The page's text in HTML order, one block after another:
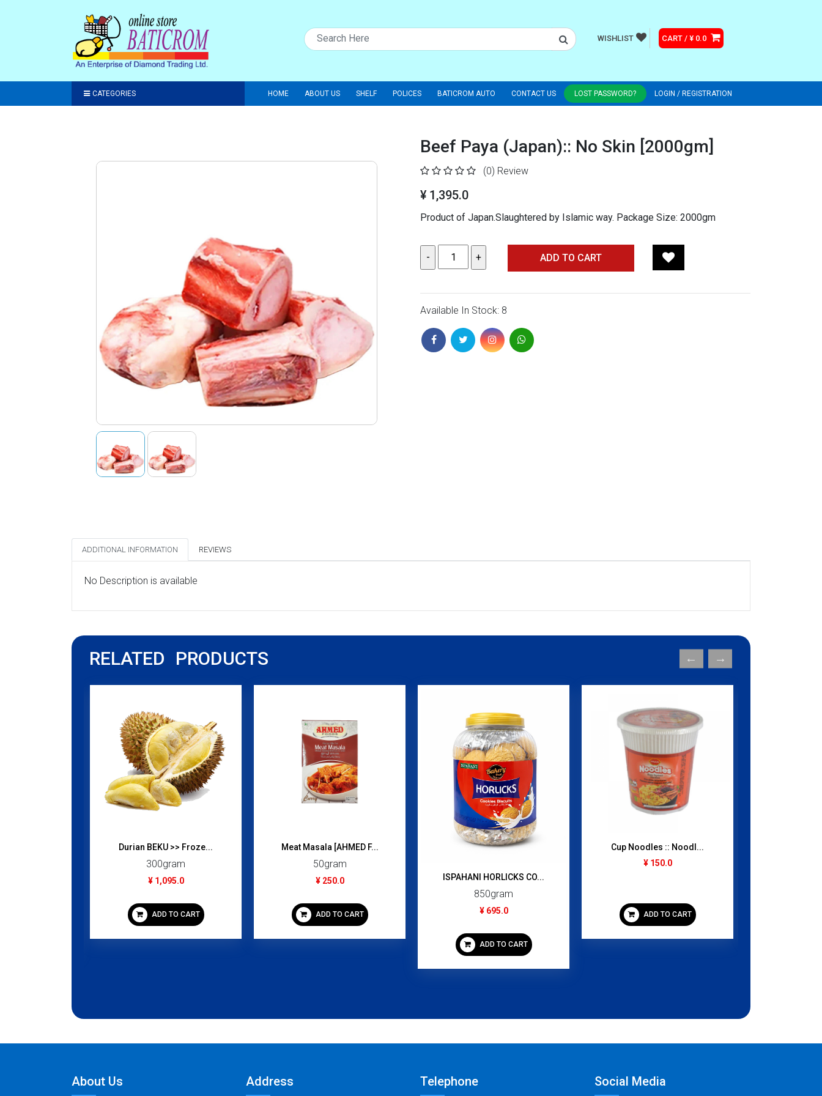
WISHLIST CART / ¥ 0.0
CATEGORIES HOME ABOUT US SHELF POLICES BATICROM AUTO CONTACT US LOST PASSWORD? LOGIN / REGISTRATION
Beef Paya (Japan):: No Skin [2000gm]
(0) Review
¥ 1,395.0
Product of Japan.Slaughtered by Islamic way. Package Size: 2000gm
ADD TO CART
Available In Stock: 8
ADDITIONAL INFORMATION REVIEWS
No Description is available
RELATED PRODUCTS
Durian BEKU >> Froze...
300gram
¥ 1,095.0
ADD TO CART
Meat Masala [AHMED F...
50gram
¥ 250.0
ADD TO CART
ISPAHANI HORLICKS CO...
850gram
¥ 695.0
ADD TO CART
Cup Noodles :: Noodl...
¥ 150.0
ADD TO CART
About Us Address Telephone Social Media